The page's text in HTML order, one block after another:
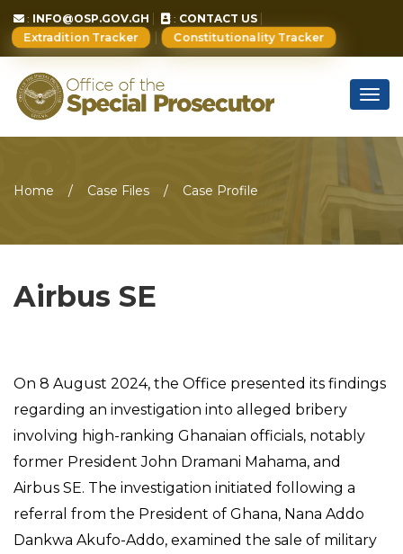
: INFO@OSP.GOV.GH : CONTACT US
Extradition Tracker Constitutionality Tracker
Home Case Files Case Profile
Airbus SE
On 8 August 2024, the Office presented its findings
regarding an investigation into alleged bribery
involving high-ranking Ghanaian officials, notably
former President John Dramani Mahama, and
Airbus SE. The investigation initiated following a
referral from the President of Ghana, Nana Addo
Dankwa Akufo-Addo, examined the sale of military